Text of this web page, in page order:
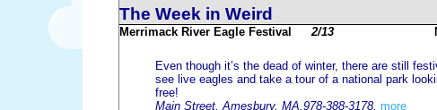
The Week in Weird
Merrimack River Eagle Festival 2/13
Even though it’s the dead of winter, there are still
see live eagles and take a tour of a national park
free!
Main Street, Amesbury, MA.978-388-3178. more